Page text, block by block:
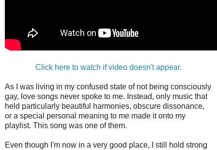
Click here to watch if video doesn't appear.
As I was living in my confused state of not being consciously
gay, love songs never spoke to me. Instead, only music that
held particularly beautiful harmonies, obscure dissonance,
or a special personal meaning to me made it onto my
playlist. This song was one of them.
Even though I'm now in a very good place, I still hold strong